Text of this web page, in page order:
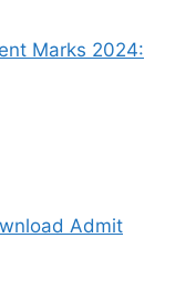
Marks 2024:
Admit